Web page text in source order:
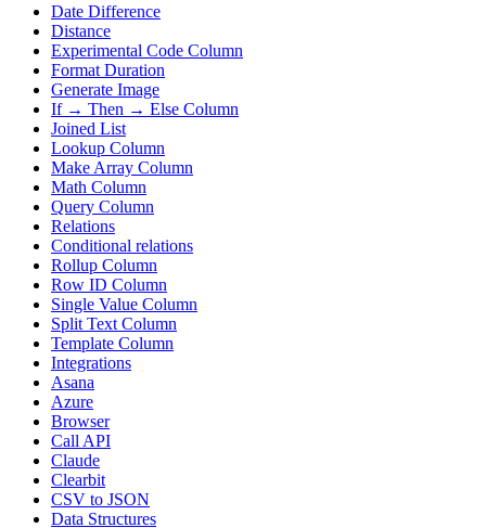
Date Difference
Distance
Experimental Code Column
Format Duration
Generate Image
If → Then → Else Column
Joined List
Lookup Column
Make Array Column
Math Column
Query Column
Relations
Conditional relations
Rollup Column
Row ID Column
Single Value Column
Split Text Column
Template Column
Integrations
Asana
Azure
Browser
Call API
Claude
Clearbit
CSV to JSON
Data Structures